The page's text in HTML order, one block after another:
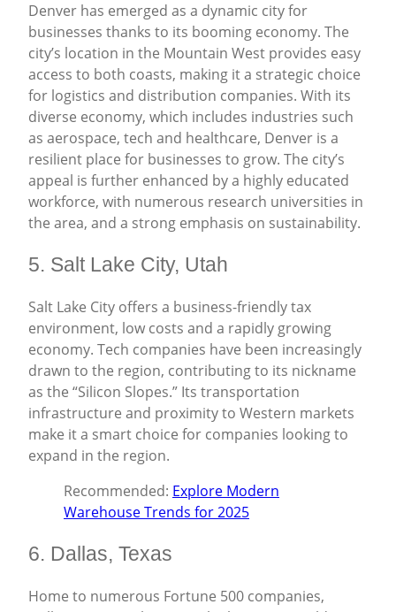
Denver has emerged as a dynamic city for
businesses thanks to its booming economy. The
city’s location in the Mountain West provides easy
access to both coasts, making it a strategic choice
for logistics and distribution companies. With its
diverse economy, which includes industries such
as aerospace, tech and healthcare, Denver is a
resilient place for businesses to grow. The city’s
appeal is further enhanced by a highly educated
workforce, with numerous research universities in
the area, and a strong emphasis on sustainability.
5. Salt Lake City, Utah
Salt Lake City offers a business-friendly tax
environment, low costs and a rapidly growing
economy. Tech companies have been increasingly
drawn to the region, contributing to its nickname
as the “Silicon Slopes.” Its transportation
infrastructure and proximity to Western markets
make it a smart choice for companies looking to
expand in the region.
Recommended: Explore Modern
Warehouse Trends for 2025
6. Dallas, Texas
Home to numerous Fortune 500 companies,